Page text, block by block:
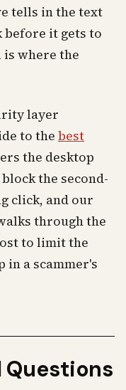
tells in the text
before it gets to
is where the
layer
to the best
the desktop
the second-
click, and our
through the
to limit the
in a scammer's
Questions